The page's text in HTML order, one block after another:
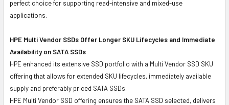
perfect choice for supporting read-intensive and mixed-use
applications.
HPE Multi Vendor SSDs Offer Longer SKU Lifecycles and Immediate
Availability on SATA SSDs
HPE enhanced its extensive SSD portfolio with a Multi Vendor SSD SKU
offering that allows for extended SKU lifecycles, immediately available
supply and preferably priced SATA SSDs.
HPE Multi Vendor SSD offering ensures the SATA SSD selected, delivers